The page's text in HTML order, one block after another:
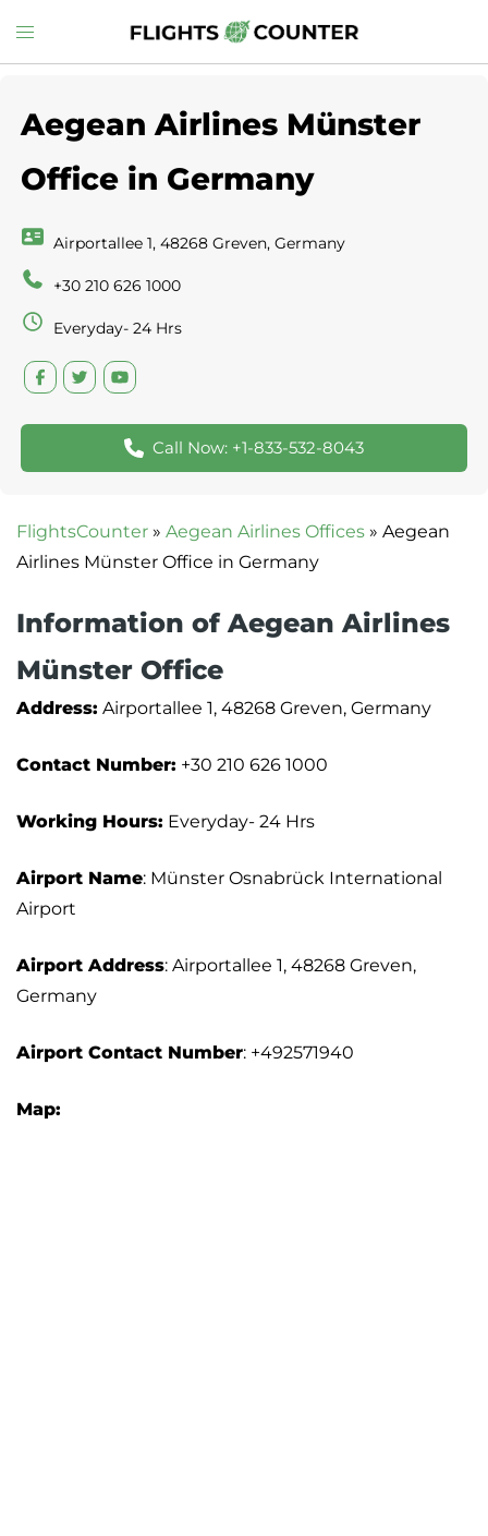
to
Toggle
menu
Aegean Airlines Münster
Office in Germany
Airportallee 1, 48268 Greven, Germany
+30 210 626 1000
Everyday- 24 Hrs
Call Now: +1-833-532-8043
FlightsCounter » Aegean Airlines Offices » Aegean
Airlines Münster Office in Germany
Information of Aegean Airlines
Münster Office
Address: Airportallee 1, 48268 Greven, Germany
Contact Number: +30 210 626 1000
Working Hours: Everyday- 24 Hrs
Airport Name: Münster Osnabrück International
Airport
Airport Address: Airportallee 1, 48268 Greven,
Germany
Airport Contact Number: +492571940
Map: